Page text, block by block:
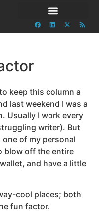
keep this column a
last weekend I was a
Usually I work every
writer). But
of my personal
blow off the entire
and have a little
cool places; both
fun factor.